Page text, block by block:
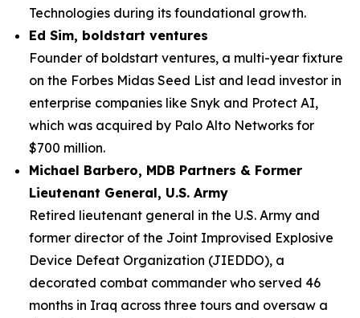
Technologies during its foundational growth.
Ed Sim, boldstart ventures
Founder of boldstart ventures, a multi-year fixture
on the Forbes Midas Seed List and lead investor in
enterprise companies like Snyk and Protect AI,
which was acquired by Palo Alto Networks for
$700 million.
Michael Barbero, MDB Partners & Former
Lieutenant General, U.S. Army
Retired lieutenant general in the U.S. Army and
former director of the Joint Improvised Explosive
Device Defeat Organization (JIEDDO), a
decorated combat commander who served 46
months in Iraq across three tours and oversaw a